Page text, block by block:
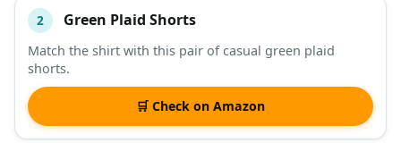
2 Green Plaid Shorts
Match the shirt with this pair of casual green plaid
shorts.
🛒 Check on Amazon